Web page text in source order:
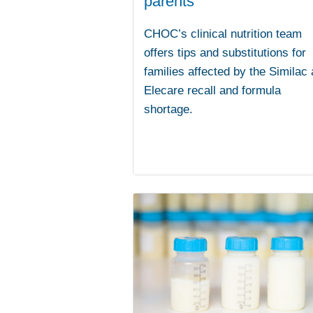
CHOC’s clinical nutrition team
offers tips and substitutions for
families affected by the Similac
Elecare recall and formula
shortage.